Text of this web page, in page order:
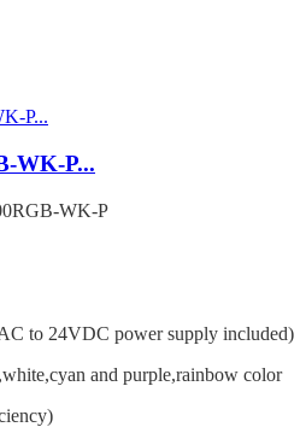
WK-P...
WK-P
to 24VDC power supply included)
and purple,rainbow color